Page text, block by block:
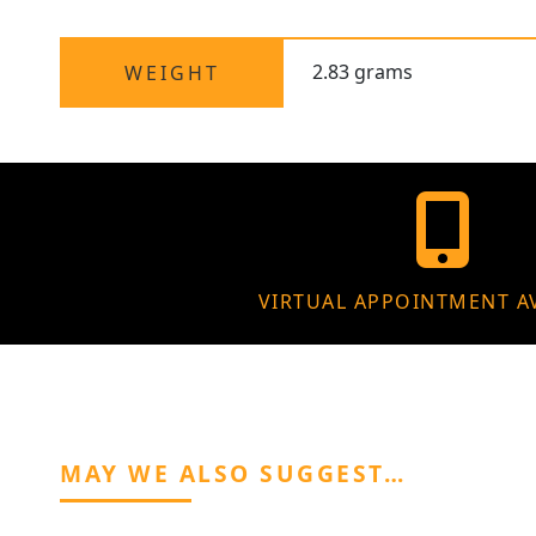
WEIGHT 2.83 grams
VIRTUAL APPOINTMENT
MAY WE ALSO SUGGEST…